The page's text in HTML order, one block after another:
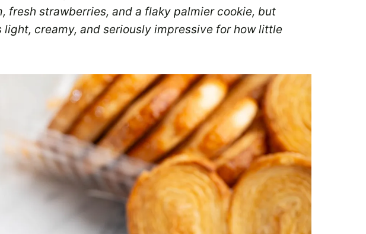
fresh strawberries, and a flaky palmier cookie, but
light, creamy, and seriously impressive for how little